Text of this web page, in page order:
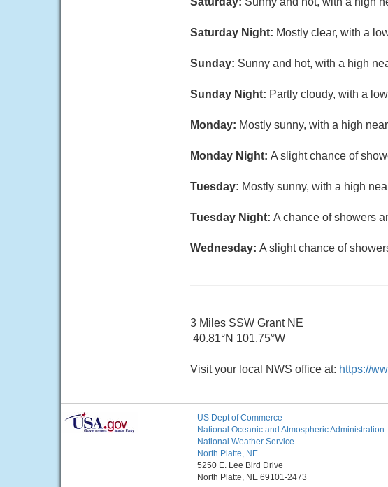
Saturday Night: Mostly clear, with a
Sunday: Sunny and hot, with a high
Sunday Night: Partly cloudy, with a
Monday: Mostly sunny, with a high
Monday Night: A slight chance of
Tuesday: Mostly sunny, with a high
Tuesday Night: A chance of showers
Wednesday: A slight chance of
3 Miles SSW Grant NE
40.81°N 101.75°W
Visit your local NWS office at: https://
US Dept of Commerce
National Oceanic and Atmospheric Administration
National Weather Service
North Platte, NE
5250 E. Lee Bird Drive
North Platte, NE 69101-2473